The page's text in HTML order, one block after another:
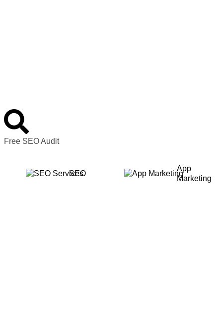
Free SEO Audit
SEO
App
Marketing